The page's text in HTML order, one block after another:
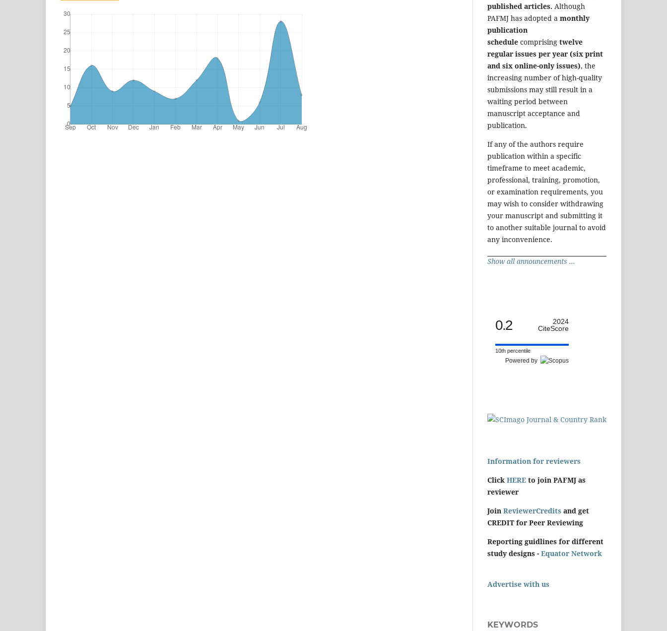
published articles. Although
PAFMJ has adopted a monthly
publication
schedule comprising twelve
regular issues per year (six print
and six online-only issues), the
increasing number of high-quality
submissions may still result in a
waiting period between
manuscript acceptance and
publication.
If any of the authors require
publication within a specific
timeframe to meet academic,
professional, training, promotion,
or examination requirements, you
may wish to consider withdrawing
your manuscript and submitting it
to another suitable journal to avoid
any inconvenience.
Show all announcements ...
0.2
2024
CiteScore
10th percentile
Powered by
Information for reviewers
Click HERE to join PAFMJ as
reviewer
Join ReviewerCredits and get
CREDIT for Peer Reviewing
Reporting guidlines for different
study designs - Equator Network
Advertise with us
KEYWORDS